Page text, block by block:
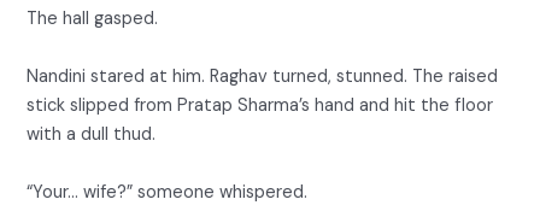
The hall gasped.
Nandini stared at him. Raghav turned, stunned. The raised
stick slipped from Pratap Sharma’s hand and hit the floor
with a dull thud.
“Your… wife?” someone whispered.